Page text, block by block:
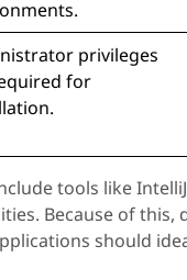
privileges
for
tools like IntelliJ
Because of
should